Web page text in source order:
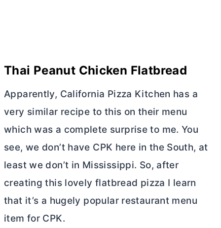
Thai Peanut Chicken Flatbread
Apparently, California Pizza Kitchen has a
very similar recipe to this on their menu
which was a complete surprise to me. You
see, we don’t have CPK here in the South, at
least we don’t in Mississippi. So, after
creating this lovely flatbread pizza I learn
that it’s a hugely popular restaurant menu
item for CPK.